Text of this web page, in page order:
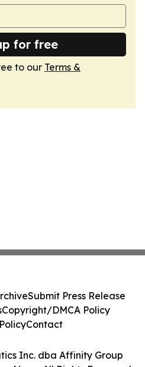
for free
to our Terms &
Inc. dba Affinity Group
Submit Press Release
Copyright/DMCA Policy
Contact